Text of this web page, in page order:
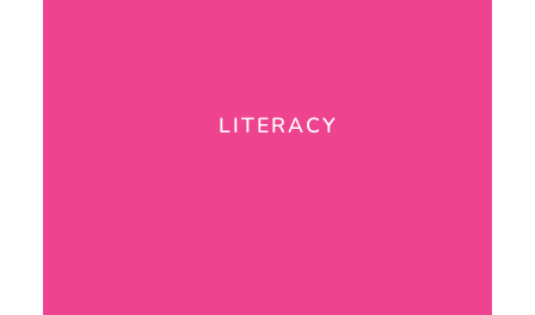
LITERACY